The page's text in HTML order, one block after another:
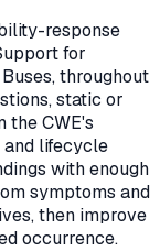
response
for
throughout
static or
the CWE's
and lifecycle
with enough
symptoms and
then improve
occurrence.